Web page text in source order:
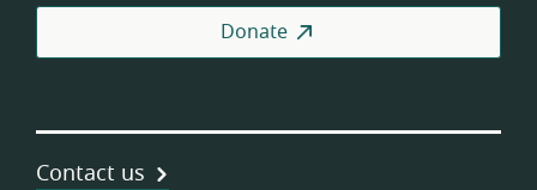
Donate
Contact us